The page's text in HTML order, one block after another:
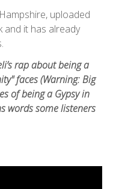
uploaded
and it has already
rap about being a
faces (Warning: Big
of being a Gypsy in
words some listeners